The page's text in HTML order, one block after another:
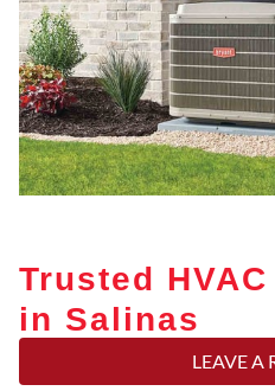
Trusted
in Salinas
LEAVE A